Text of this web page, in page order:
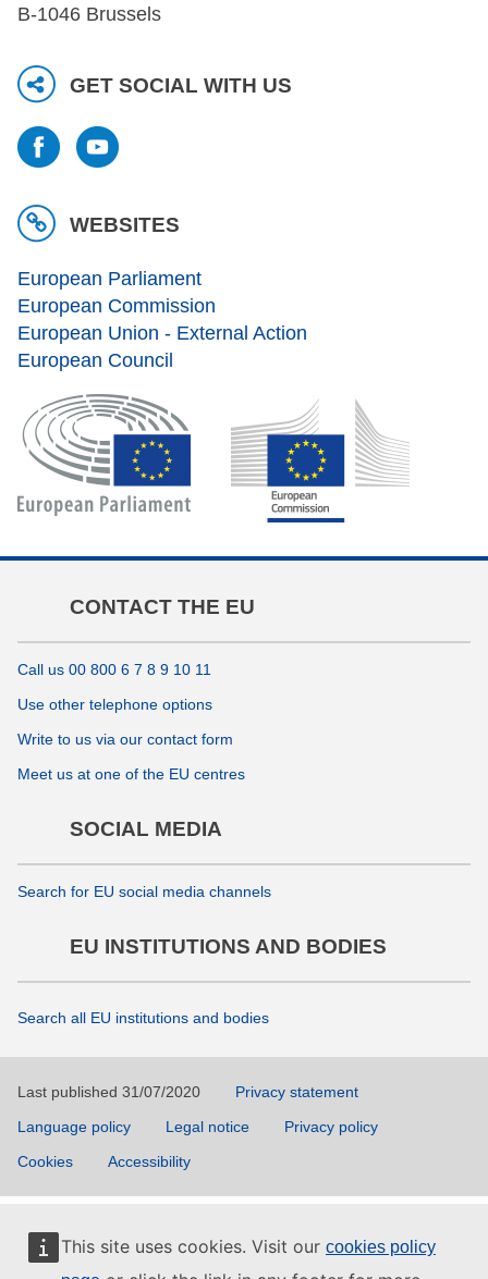
This site uses cookies. Visit our cookies policy
B-1046 Brussels
GET SOCIAL WITH US
WEBSITES
European Parliament
European Commission
European Union - External Action
European Council
CONTACT THE EU
Call us 00 800 6 7 8 9 10 11
Use other telephone options
Write to us via our contact form
Meet us at one of the EU centres
SOCIAL MEDIA
Search for EU social media channels
EU INSTITUTIONS AND BODIES
Search all EU institutions and bodies
Last published 31/07/2020
Privacy statement
Language policy
Legal notice
Privacy policy
Cookies
Accessibility